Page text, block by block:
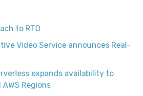
to RTO
Video Service announces Real-
expands availability to
Regions